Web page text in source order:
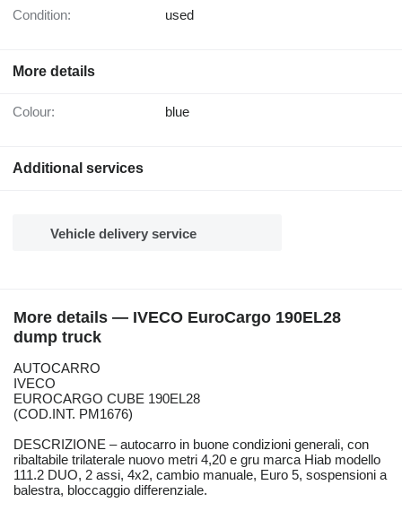
Condition: used
More details
Colour: blue
Additional services
Vehicle delivery service
More details — IVECO EuroCargo 190EL28
dump truck
AUTOCARRO
IVECO
EUROCARGO CUBE 190EL28
(COD.INT. PM1676)
DESCRIZIONE – autocarro in buone condizioni generali, con
ribaltabile trilaterale nuovo metri 4,20 e gru marca Hiab modello
111.2 DUO, 2 assi, 4x2, cambio manuale, Euro 5, sospensioni a
balestra, bloccaggio differenziale.